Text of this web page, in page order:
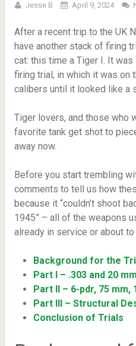
Jesse B April 9, 2024
After a recent trip to the UK
have another stack of firing
cat: this time a Tiger I. It
firing trial, in which it was on
calibers until it looked like a
Tiger lovers, and those who
favorite tank get shot to
away now.
Before you start trembling
comments to tell us how
because it “couldn’t shoot
1945” – all of the weapons
already in service or about
Background for the
Part I – .303 and 20 mm
Part II – 6-pdr, 75 mm,
Part III – Structural
Conclusion of Trials